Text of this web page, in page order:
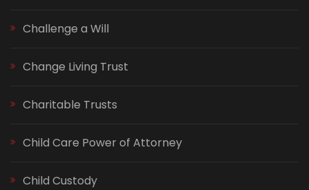
Challenge a Will
Change Living Trust
Charitable Trusts
Child Care Power of Attorney
Child Custody